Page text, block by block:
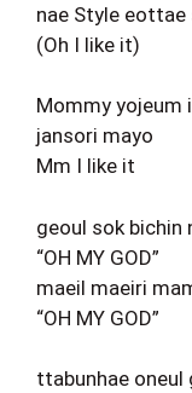
nae Style eottae
(Oh I like it)
Mommy yojeum
jansori mayo
Mm I like it
geoul sok bichin
“OH MY GOD”
maeil maeiri
“OH MY GOD”
ttabunhae